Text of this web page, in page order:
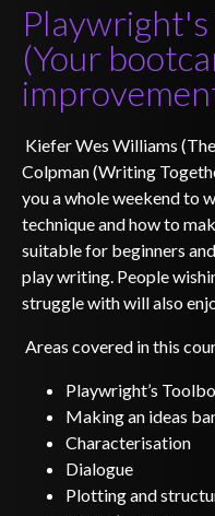
(Your
Kiefer Wes Williams
Colpman (Writing
you a whole weekend to
technique and how to
suitable for beginners
play writing. People
struggle with will also
Areas covered in this
Playwright’s
Making an ideas
Characterisation
Dialogue
Plotting and